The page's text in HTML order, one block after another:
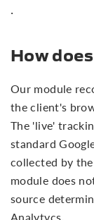
.
How
Our module
the client's
The 'live'
standard
collected by
module does
source
Analytycs.